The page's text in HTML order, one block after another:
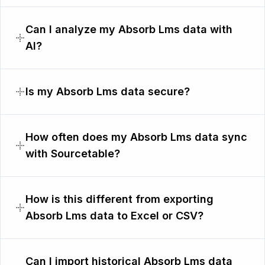
Can I analyze my Absorb Lms data with
AI?
Is my Absorb Lms data secure?
How often does my Absorb Lms data sync
with Sourcetable?
How is this different from exporting
Absorb Lms data to Excel or CSV?
Can I import historical Absorb Lms data